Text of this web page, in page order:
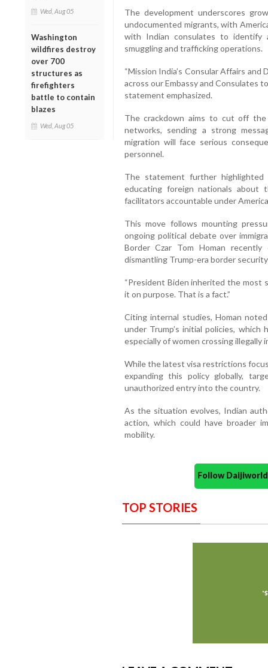
Wed, Aug 05
Washington
wildfires destroy
over 700
structures as
firefighters
battle to contain
blazes
Wed, Aug 05
The development underscores
undocumented migrants, with
with Indian consulates to identify
smuggling and trafficking operations.
“Mission India’s Consular Affairs
across our Embassy and Consulates
statement emphasized.
The crackdown aims to cut off
networks, sending a strong
migration will face serious
personnel.
The statement further
educating foreign nationals about
facilitators accountable under
This move follows mounting
ongoing political debate over
Border Czar Tom Homan
dismantling Trump-era border
“President Biden inherited the most
it on purpose. That is a fact.”
Citing internal studies, Homan
under Trump’s initial policies,
especially of women crossing illegally
While the latest visa restrictions
expanding this policy globally,
unauthorized entry into the country.
As the situation evolves, Indian
action, which could have broader
mobility.
Follow
TOP STORIES